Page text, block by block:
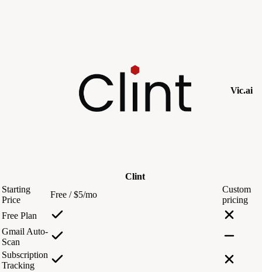
Clint
Vic.ai
Starting
Price
Free / $5/mo
Custom
pricing
Free Plan
Gmail Auto-
Scan
Subscription
Tracking